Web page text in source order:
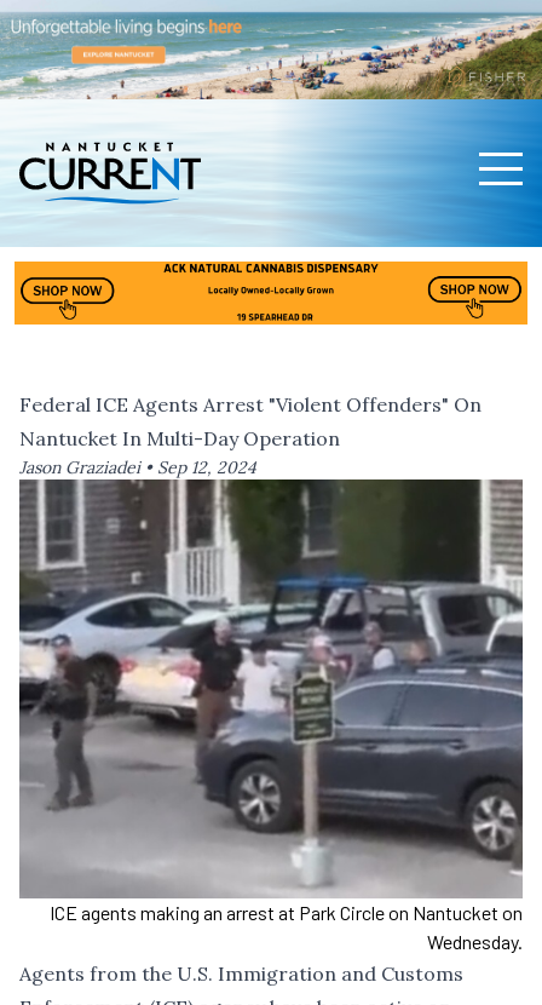
Federal ICE Agents Arrest "Violent Offenders" On
Nantucket In Multi-Day Operation
Jason Graziadei • Sep 12, 2024
ICE agents making an arrest at Park Circle on Nantucket on
Wednesday.
Agents from the U.S. Immigration and Customs